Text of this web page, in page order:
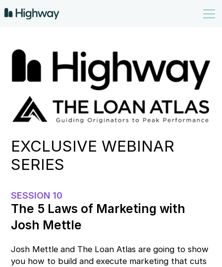
EXCLUSIVE WEBINAR
SERIES
SESSION 10
The 5 Laws of Marketing with
Josh Mettle
Josh Mettle and The Loan Atlas are going to show
you how to build and execute marketing that cuts